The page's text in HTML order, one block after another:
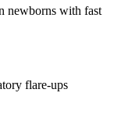
newborns with fast
flare-ups